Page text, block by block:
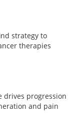
strategy to
therapies
drives progression
and pain